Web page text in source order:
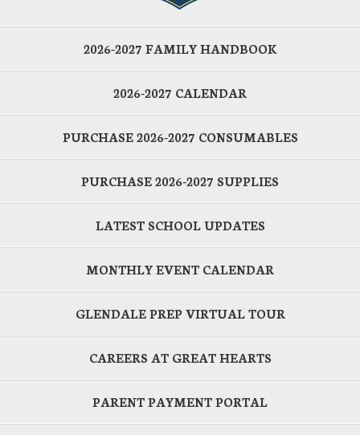
2026-2027 FAMILY HANDBOOK
2026-2027 CALENDAR
PURCHASE 2026-2027 CONSUMABLES
PURCHASE 2026-2027 SUPPLIES
LATEST SCHOOL UPDATES
MONTHLY EVENT CALENDAR
GLENDALE PREP VIRTUAL TOUR
CAREERS AT GREAT HEARTS
PARENT PAYMENT PORTAL